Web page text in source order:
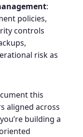
:
policies,
controls
risk as
this
aligned across
building a